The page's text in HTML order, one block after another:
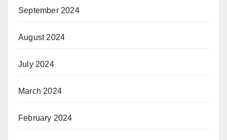
September 2024
August 2024
July 2024
March 2024
February 2024